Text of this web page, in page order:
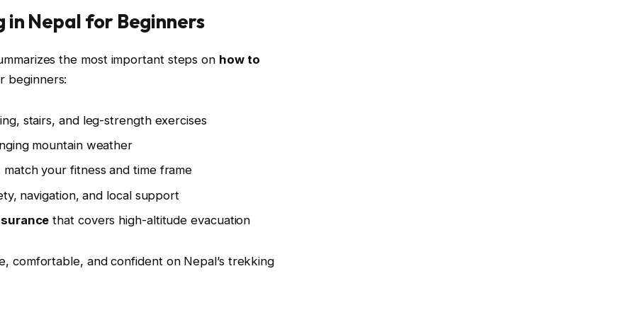
Nepal for Beginners
the most important steps on how to
beginners:
stairs, and leg-strength exercises
mountain weather
your fitness and time frame
navigation, and local support
that covers high-altitude evacuation
comfortable, and confident on Nepal’s trekking